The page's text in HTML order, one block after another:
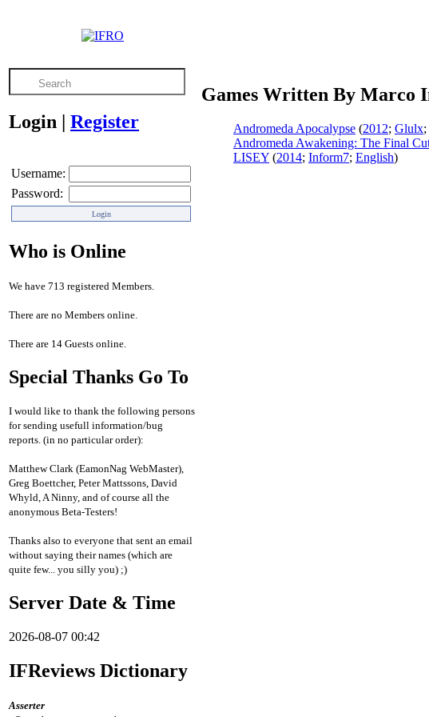
Login | Register
Username:
Password:
Who is Online
We have 713 registered Members.
There are no Members online.
There are 14 Guests online.
Special Thanks Go To
I would like to thank the following persons
for sending usefull information/bug
reports. (in no particular order):
Matthew Clark (EamonNag WebMaster),
Greg Boettcher, Peter Mattssons, David
Whyld, A Ninny, and of course all the
anonymous Beta-Testers!
Thanks also to everyone that sent an email
without saying their names (which are
quite few... you silly you) ;)
Server Date & Time
2026-08-07 00:42
IFReviews Dictionary
Asserter
Games Written By Marco
Andromeda Apocalypse (2012; Glulx;
Andromeda Awakening: The Final
LISEY (2014; Inform7; English)